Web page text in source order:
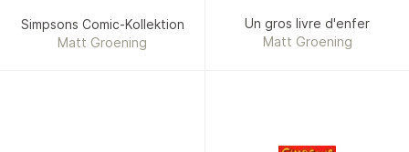
Simpsons Comic-Kollektion
Matt Groening
Un gros livre d'enfer
Matt Groening